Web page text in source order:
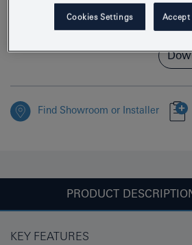
Colour brushed
Find Showroom or Installer
PRODUCT
KEY FEATURES
Cookies Settings Accept